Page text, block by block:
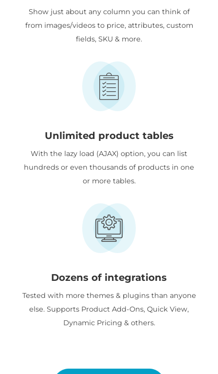
Show just about any column you can think of
from images/videos to price, attributes, custom
fields, SKU & more.
Unlimited product tables
With the lazy load (AJAX) option, you can list
hundreds or even thousands of products in one
or more tables.
Dozens of integrations
Tested with more themes & plugins than anyone
else. Supports Product Add-Ons, Quick View,
Dynamic Pricing & others.